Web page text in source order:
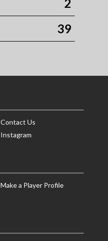
2
39
Contact Us
Instagram
Make a Player Profile